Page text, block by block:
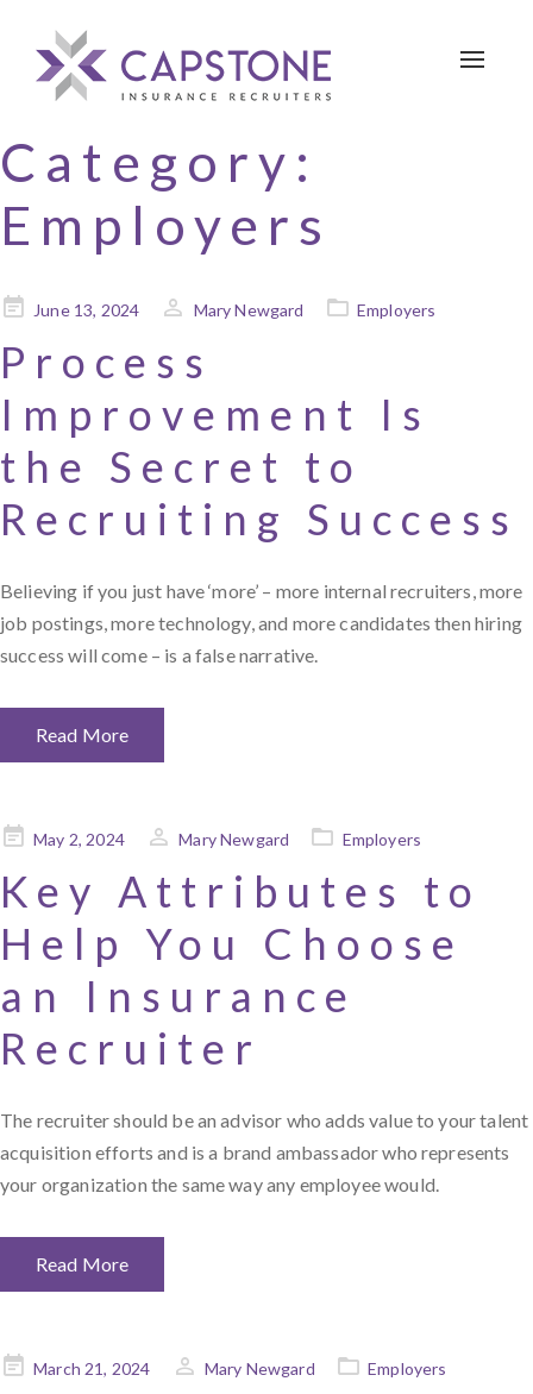
Toggle
Category:
Employers
PostedJune 13, 2024 Mary Newgard Employers
Process
Improvement Is
the Secret to
Recruiting Success
Believing if you just have ‘more’ – more internal recruiters, more
job postings, more technology, and more candidates then hiring
success will come – is a false narrative.
Read More
PostedMay 2, 2024 Mary Newgard Employers
Key Attributes to
Help You Choose
an Insurance
Recruiter
The recruiter should be an advisor who adds value to your talent
acquisition efforts and is a brand ambassador who represents
your organization the same way any employee would.
Read More
PostedMarch 21, 2024 Mary Newgard Employers